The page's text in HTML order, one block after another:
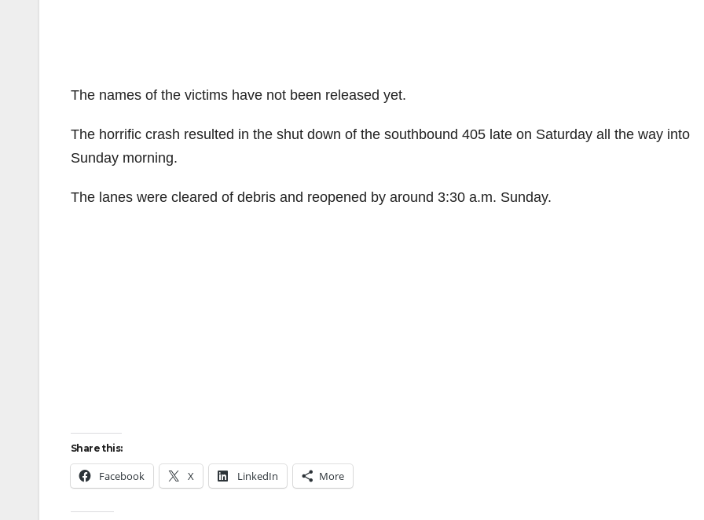
The names of the victims have not been released yet.
The horrific crash resulted in the shut down of the southbound 405 late on Saturday all the way into
Sunday morning.
The lanes were cleared of debris and reopened by around 3:30 a.m. Sunday.
Share this:
Facebook X LinkedIn More